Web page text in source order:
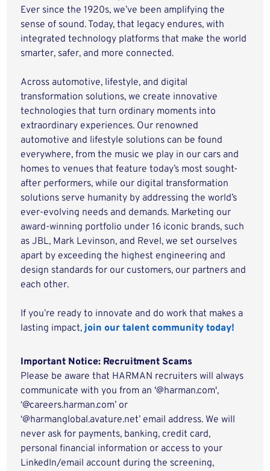
Ever since the 1920s, we’ve been amplifying the
sense of sound. Today, that legacy endures, with
integrated technology platforms that make the world
smarter, safer, and more connected.
Across automotive, lifestyle, and digital
transformation solutions, we create innovative
technologies that turn ordinary moments into
extraordinary experiences. Our renowned
automotive and lifestyle solutions can be found
everywhere, from the music we play in our cars and
homes to venues that feature today’s most sought-
after performers, while our digital transformation
solutions serve humanity by addressing the world’s
ever-evolving needs and demands. Marketing our
award-winning portfolio under 16 iconic brands, such
as JBL, Mark Levinson, and Revel, we set ourselves
apart by exceeding the highest engineering and
design standards for our customers, our partners and
each other.
If you’re ready to innovate and do work that makes a
lasting impact,join our talent community today!
Important Notice: Recruitment Scams
Please be aware that HARMAN recruiters will always
communicate with you from an '@harman.com',
‘@careers.harman.com’ or
‘@harmanglobal.avature.net’ email address. We will
never ask for payments, banking, credit card,
personal financial information or access to your
LinkedIn/email account during the screening,